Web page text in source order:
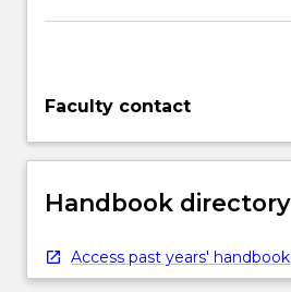
Faculty contact
Handbook directory
Access past years' handbook